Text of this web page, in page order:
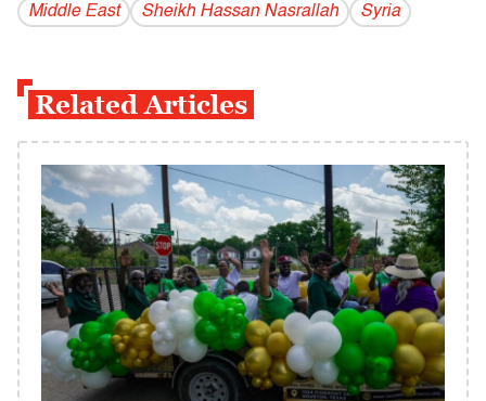
Middle East Sheikh Hassan Nasrallah Syria
Related Articles